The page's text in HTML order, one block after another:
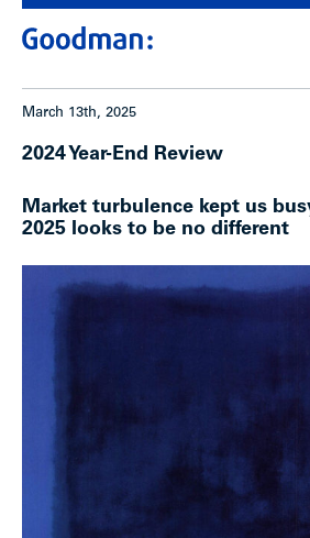
March 13th, 2025
2024 Year-End Review
Market turbulence kept us
2025 looks to be no different